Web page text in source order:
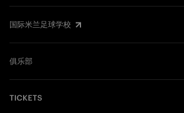
国际米兰足球学校
俱乐部
TICKETS